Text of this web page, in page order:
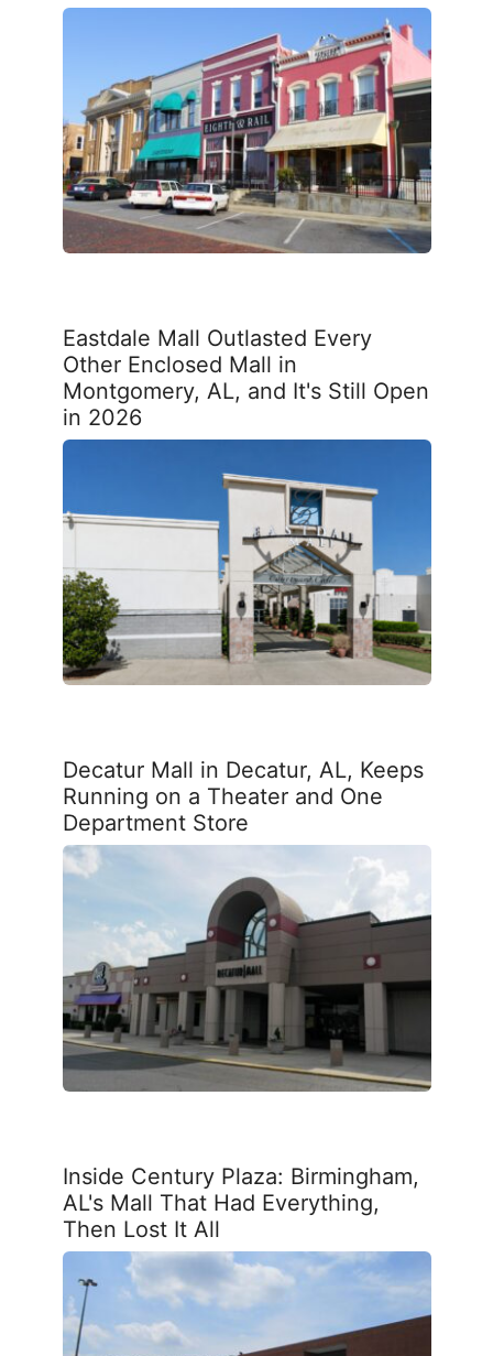
Eastdale Mall Outlasted Every
Other Enclosed Mall in
Montgomery, AL, and It's Still Open
in 2026
Decatur Mall in Decatur, AL, Keeps
Running on a Theater and One
Department Store
Inside Century Plaza: Birmingham,
AL's Mall That Had Everything,
Then Lost It All